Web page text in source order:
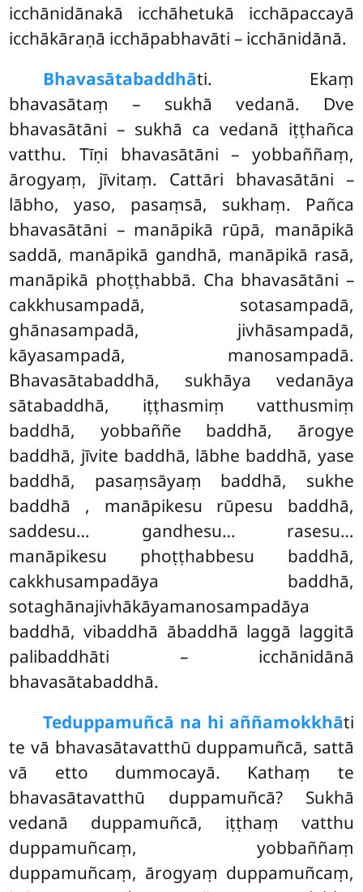
icchānidānakā icchāhetukā icchāpaccayā
icchākāraṇā icchāpabhavāti – icchānidānā.
Bhavasātabaddhāti. Ekaṃ
bhavasātaṃ – sukhā vedanā. Dve
bhavasātāni – sukhā ca vedanā iṭṭhañca
vatthu. Tīṇi bhavasātāni – yobbaññaṃ,
ārogyaṃ, jīvitaṃ. Cattāri bhavasātāni –
lābho, yaso, pasaṃsā, sukhaṃ. Pañca
bhavasātāni – manāpikā rūpā, manāpikā
saddā, manāpikā gandhā, manāpikā rasā,
manāpikā phoṭṭhabbā. Cha bhavasātāni –
cakkhusampadā, sotasampadā,
ghānasampadā, jivhāsampadā,
kāyasampadā, manosampadā.
Bhavasātabaddhā, sukhāya vedanāya
sātabaddhā, iṭṭhasmiṃ vatthusmiṃ
baddhā, yobbaññe baddhā, ārogye
baddhā, jīvite baddhā, lābhe baddhā, yase
baddhā, pasaṃsāyaṃ baddhā, sukhe
baddhā , manāpikesu rūpesu baddhā,
saddesu… gandhesu… rasesu…
manāpikesu phoṭṭhabbesu baddhā,
cakkhusampadāya baddhā,
sotaghānajivhākāyamanosampadāya
baddhā, vibaddhā ābaddhā laggā laggitā
palibaddhāti – icchānidānā
bhavasātabaddhā.
Teduppamuñcā na hi aññamokkhāti
te vā bhavasātavatthū duppamuñcā, sattā
vā etto dummocayā. Kathaṃ te
bhavasātavatthū duppamuñcā? Sukhā
vedanā duppamuñcā, iṭṭhaṃ vatthu
duppamuñcaṃ, yobbaññaṃ
duppamuñcaṃ, ārogyaṃ duppamuñcaṃ,